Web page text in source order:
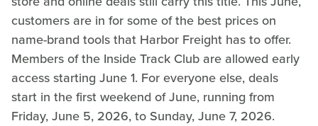
customers are in for some of the best prices on
name-brand tools that Harbor Freight has to offer.
Members of the Inside Track Club are allowed early
access starting June 1. For everyone else, deals
start in the first weekend of June, running from
Friday, June 5, 2026, to Sunday, June 7, 2026.